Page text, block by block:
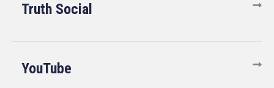
Truth Social
YouTube